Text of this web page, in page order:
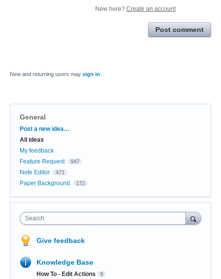
New here? Create an account
Post comment
New and returning users may sign in
General
Categories
Post a new idea…
All ideas
My feedback
Feature Request
947
Note Editor 471
Paper Background 172
Search
Give feedback
Knowledge Base
How To - Edit Actions 8